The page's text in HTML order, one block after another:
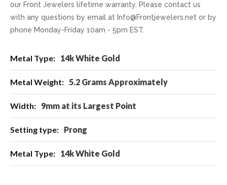
our Front Jewelers lifetime warranty. Please contact us
with any questions by email at Info@Frontjewelers.net or by
phone Monday-Friday 10am - 5pm EST.
Information
14k White Gold
5.2 Grams Approximately
9mm at its Largest Point
Prong
14k White Gold